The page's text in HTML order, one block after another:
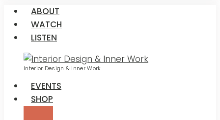
ABOUT
WATCH
LISTEN
Interior Design & Inner Work
EVENTS
SHOP